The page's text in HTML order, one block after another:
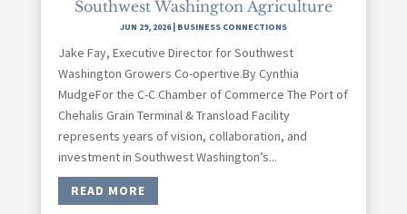
Southwest Washington Agriculture
JUN 29, 2026| BUSINESS CONNECTIONS
Jake Fay, Executive Director for Southwest
Washington Growers Co-opertive.By Cynthia
MudgeFor the C-C Chamber of Commerce The Port of
Chehalis Grain Terminal & Transload Facility
represents years of vision, collaboration, and
investment in Southwest Washington’s...
READ MORE